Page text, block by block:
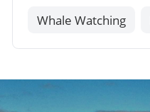
Whale Watching